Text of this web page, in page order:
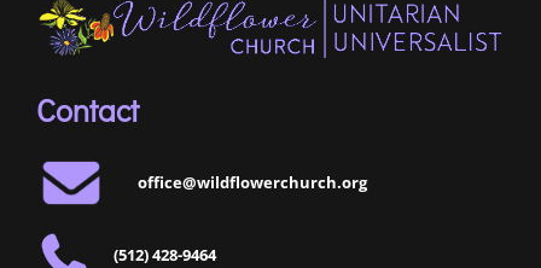
Contact
office@wildflowerchurch.org
(512) 428-9464